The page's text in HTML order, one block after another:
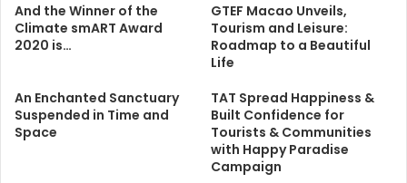
And the Winner of the
Climate smART Award
2020 is…
GTEF Macao Unveils,
Tourism and Leisure:
Roadmap to a Beautiful
Life
An Enchanted Sanctuary
Suspended in Time and
Space
TAT Spread Happiness &
Built Confidence for
Tourists & Communities
with Happy Paradise
Campaign